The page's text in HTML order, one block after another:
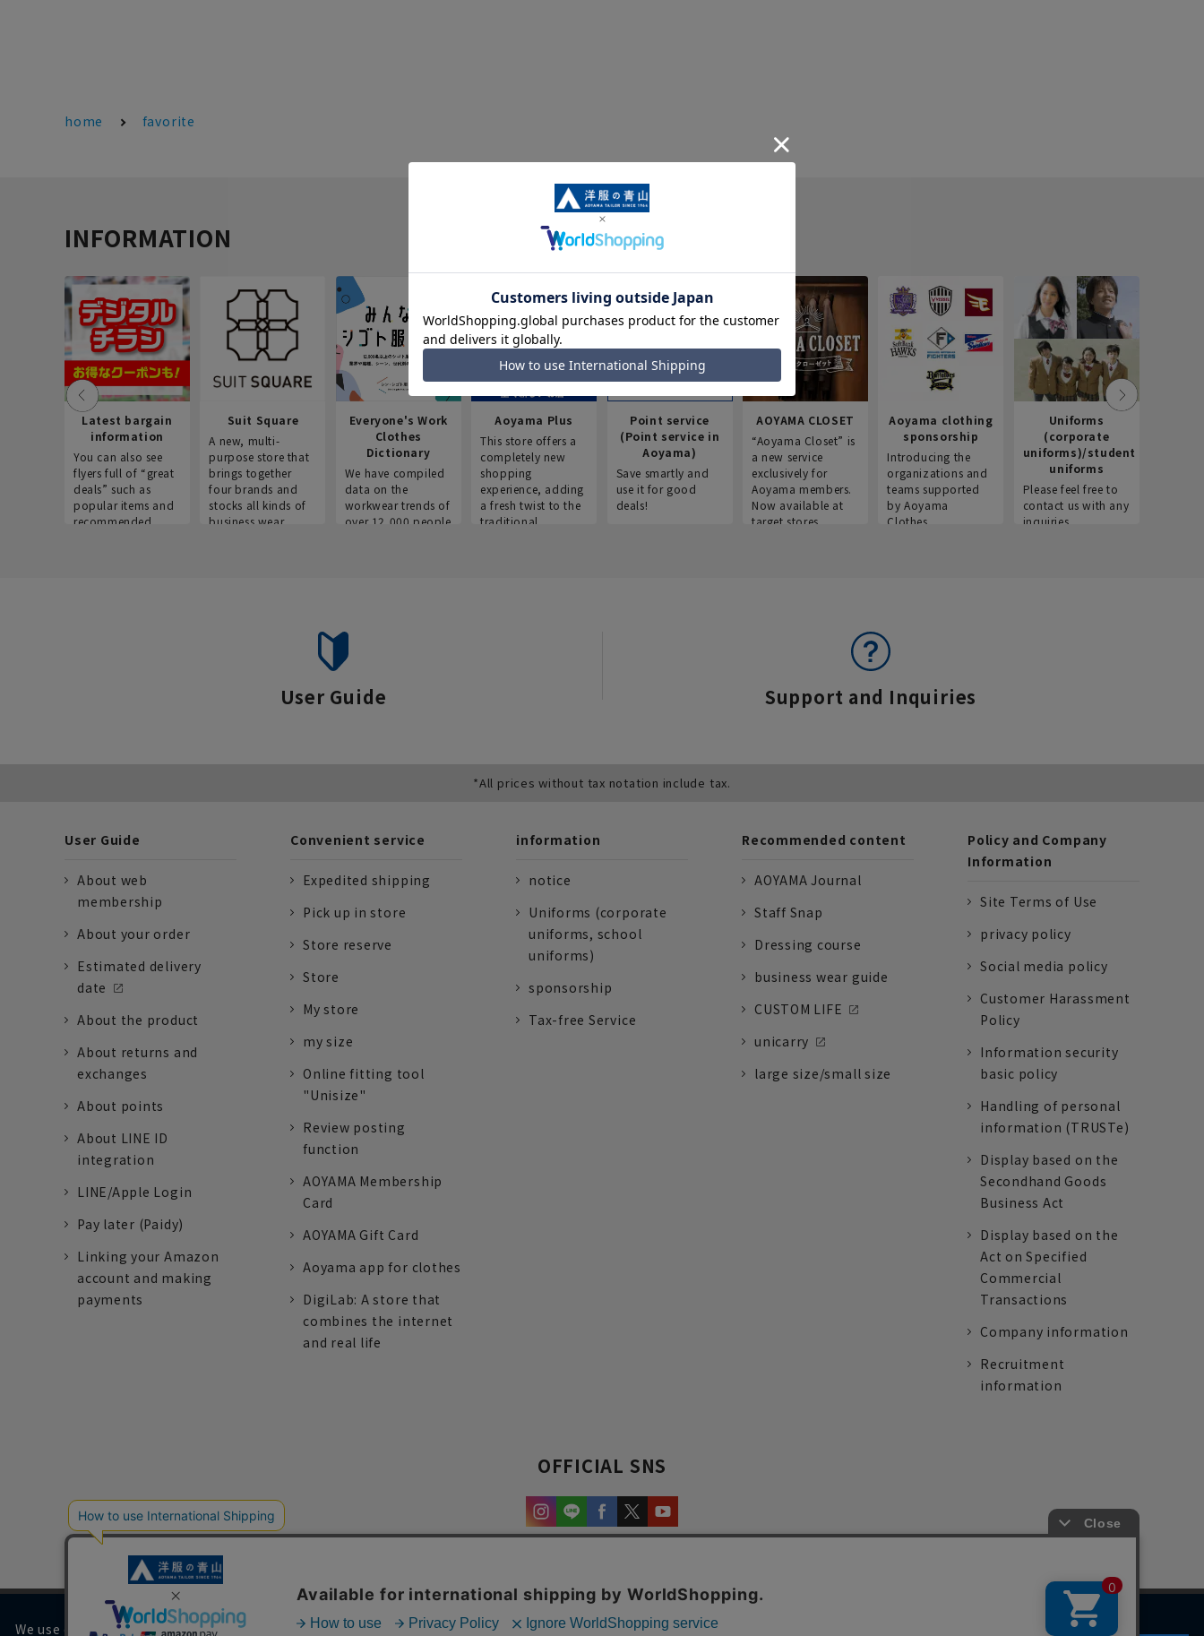
home favorite
INFORMATION
Latest bargain
information
You can also see
flyers full of “great
deals” such as
popular items and
recommended
Suit Square
A new, multi-
purpose store that
brings together
four brands and
stocks all kinds of
business wear.
Everyone's Work
Clothes
Dictionary
We have compiled
data on the
workwear trends of
over 12,000 people
Aoyama Plus
This store offers a
completely new
shopping
experience, adding
a fresh twist to the
traditional
Point service
(Point service in
Aoyama)
Save smartly and
use it for good
deals!
AOYAMA CLOSET
“Aoyama Closet” is
a new service
exclusively for
Aoyama members.
Now available at
target stores.
Aoyama clothing
sponsorship
Introducing the
organizations and
teams supported
by Aoyama
Clothes.
Uniforms
(corporate
uniforms)/student
uniforms
Please feel free to
contact us with any
inquiries.
User Guide Support and Inquiries
*All prices without tax notation include tax.
User Guide
About web
membership
About your order
Estimated delivery
date
About the product
About returns and
exchanges
About points
About LINE ID
integration
LINE/Apple Login
Pay later (Paidy)
Linking your Amazon
account and making
payments
Convenient service
Expedited shipping
Pick up in store
Store reserve
Store
My store
my size
Online fitting tool
"Unisize"
Review posting
function
AOYAMA Membership
Card
AOYAMA Gift Card
Aoyama app for clothes
DigiLab: A store that
combines the internet
and real life
information
notice
Uniforms (corporate
uniforms, school
uniforms)
sponsorship
Tax-free Service
Recommended content
AOYAMA Journal
Staff Snap
Dressing course
business wear guide
CUSTOM LIFE
unicarry
large size/small size
Policy and Company
Information
Site Terms of Use
privacy policy
Social media policy
Customer Harassment
Policy
Information security
basic policy
Handling of personal
information (TRUSTe)
Display based on the
Secondhand Goods
Business Act
Display based on the
Act on Specified
Commercial
Transactions
Company information
Recruitment
information
OFFICIAL SNS
We use cookies on our website to improve your browsing experience and content.